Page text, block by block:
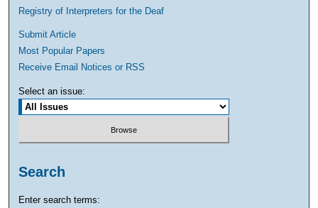
Registry of Interpreters for the Deaf
Submit Article
Most Popular Papers
Receive Email Notices or RSS
Select an issue:
Search
Enter search terms: